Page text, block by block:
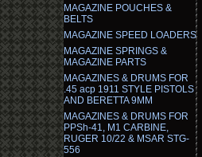
MAGAZINE POUCHES &
BELTS
MAGAZINE SPEED LOADERS
MAGAZINE SPRINGS &
MAGAZINE PARTS
MAGAZINES & DRUMS FOR
.45 acp 1911 STYLE PISTOLS
AND BERETTA 9MM
MAGAZINES & DRUMS FOR
PPSh-41, M1 CARBINE,
RUGER 10/22 & MSAR STG-
556